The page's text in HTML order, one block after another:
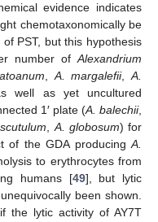
evidence indicates
chemotaxonomically be
PST, but this hypothesis
number of Alexandrium
A. margalefii, A.
well as yet uncultured
1′ plate (A. balechii,
A. globosum) for
of the GDA producing A.
to erythrocytes from
humans [49], but lytic
been shown.
the lytic activity of AY7T